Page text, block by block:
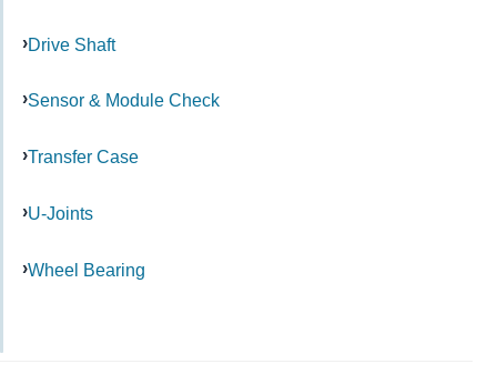
Drive Shaft
Sensor & Module Check
Transfer Case
U-Joints
Wheel Bearing